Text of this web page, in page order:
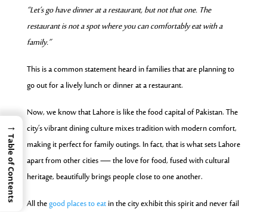
“Let’s go have dinner at a restaurant, but not that one. The
restaurant is not a spot where you can comfortably eat with a
family.”
This is a common statement heard in families that are planning to
go out for a lively lunch or dinner at a restaurant.
Now, we know that Lahore is like the food capital of Pakistan. The
city’s vibrant dining culture mixes tradition with modern comfort,
making it perfect for family outings. In fact, that is what sets Lahore
apart from other cities — the love for food, fused with cultural
heritage, beautifully brings people close to one another.
Allthegood places to eatin the city exhibit this spirit and never fail
→
Table of Contents